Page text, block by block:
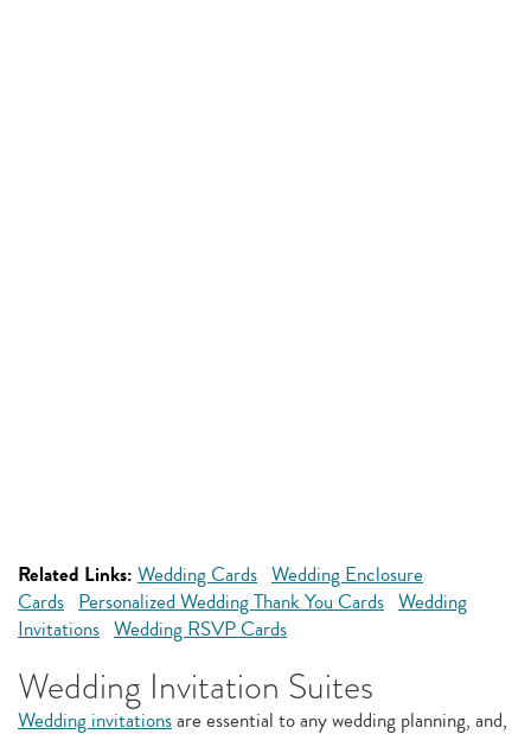
Related Links: Wedding Cards Wedding Enclosure
Cards Personalized Wedding Thank You Cards Wedding
Invitations Wedding RSVP Cards
Wedding Invitation Suites
Wedding invitationsare essential to any wedding planning, and,